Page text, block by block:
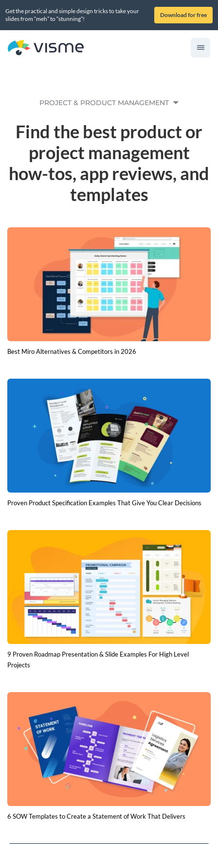
Get the practical and simple design tricks to take your
slides from “meh” to “stunning”!
Download for free
PROJECT & PRODUCT MANAGEMENT
Find the best product or
project management
how-tos, app reviews, and
templates
Best Miro Alternatives & Competitors in 2026
Proven Product Specification Examples That Give You Clear Decisions
9 Proven Roadmap Presentation & Slide Examples For High Level
Projects
6 SOW Templates to Create a Statement of Work That Delivers